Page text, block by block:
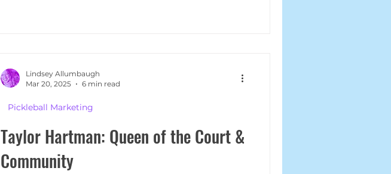
Taylor Hartman: Queen of the Court &
Community
Pickleball Marketing
Lindsey Allumbaugh
Mar 20, 2025
6 min read